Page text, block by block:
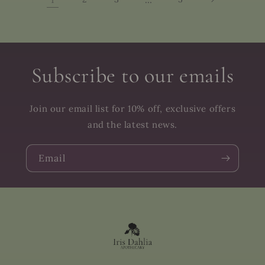
Subscribe to our emails
Join our email list for 10% off, exclusive offers
and the latest news.
Email